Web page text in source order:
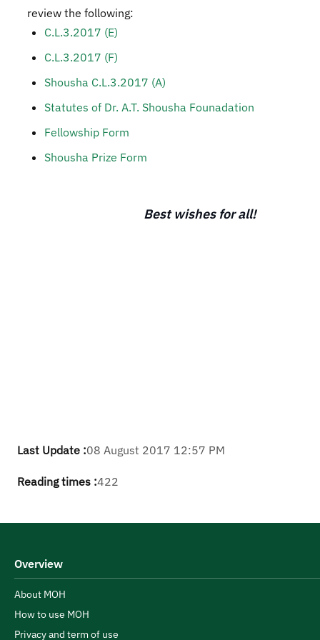
review the following:​
C.L.3.2017 (E)
C.L.3.2017 (F)
Shousha C.L.3.2017 (A)
Statutes of Dr. A.T. Shousha Founadation​
Fellowship Form​
Shousha Prize Form​​
Best wishes for all!
Last Update :08 August 2017 12:57 PM
Reading times :422
Overview
About MOH
How to use MOH
Privacy and term of use